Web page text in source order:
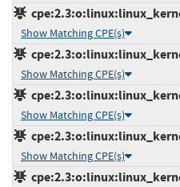
Show Matching CPE(s)
Show Matching CPE(s)
Show Matching CPE(s)
Show Matching CPE(s)